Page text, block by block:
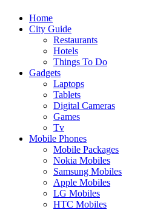
Home
City Guide
Restaurants
Hotels
Things To Do
Gadgets
Laptops
Tablets
Digital Cameras
Games
Tv
Mobile Phones
Mobile Packages
Nokia Mobiles
Samsung Mobiles
Apple Mobiles
LG Mobiles
HTC Mobiles